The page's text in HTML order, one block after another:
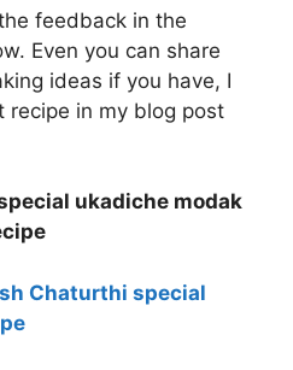
feedback in the
Even you can share
ideas if you have, I
recipe in my blog post
ukadiche modak
Chaturthi special